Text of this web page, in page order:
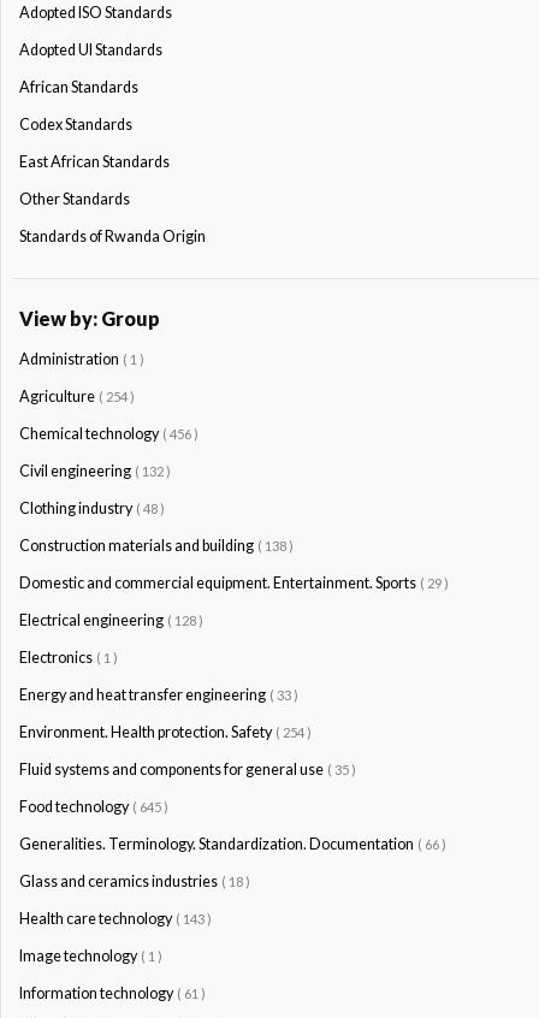
Adopted ISO Standards
Adopted Ul Standards
African Standards
Codex Standards
East African Standards
Other Standards
Standards of Rwanda Origin
View by: Group
Administration ( 1 )
Agriculture ( 254 )
Chemical technology ( 456 )
Civil engineering ( 132 )
Clothing industry ( 48 )
Construction materials and building ( 138 )
Domestic and commercial equipment. Entertainment. Sports ( 29 )
Electrical engineering ( 128 )
Electronics ( 1 )
Energy and heat transfer engineering ( 33 )
Environment. Health protection. Safety ( 254 )
Fluid systems and components for general use ( 35 )
Food technology ( 645 )
Generalities. Terminology. Standardization. Documentation ( 66 )
Glass and ceramics industries ( 18 )
Health care technology ( 143 )
Image technology ( 1 )
Information technology ( 61 )